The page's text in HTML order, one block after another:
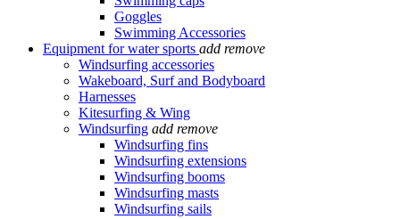
Goggles
Swimming Accessories
Equipment for water sports add remove
Windsurfing accessories
Wakeboard, Surf and Bodyboard
Harnesses
Kitesurfing & Wing
Windsurfing add remove
Windsurfing fins
Windsurfing extensions
Windsurfing booms
Windsurfing masts
Windsurfing sails